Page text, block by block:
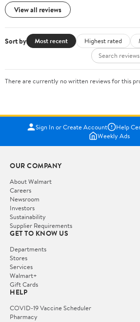
View all reviews
Sort by Most recent Highest rated
There are currently no written reviews for this
Sign In or Create Account Help
Weekly Ads
OUR COMPANY
About Walmart
Careers
Newsroom
Investors
Sustainability
Supplier Requirements
GET TO KNOW US
Departments
Stores
Services
Walmart+
Gift Cards
HELP
COVID-19 Vaccine Scheduler
Pharmacy